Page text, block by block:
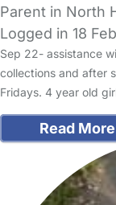
Parent in North
Logged in 18
Sep 22- assistance
collections and after
Fridays. 4 year old
Read More